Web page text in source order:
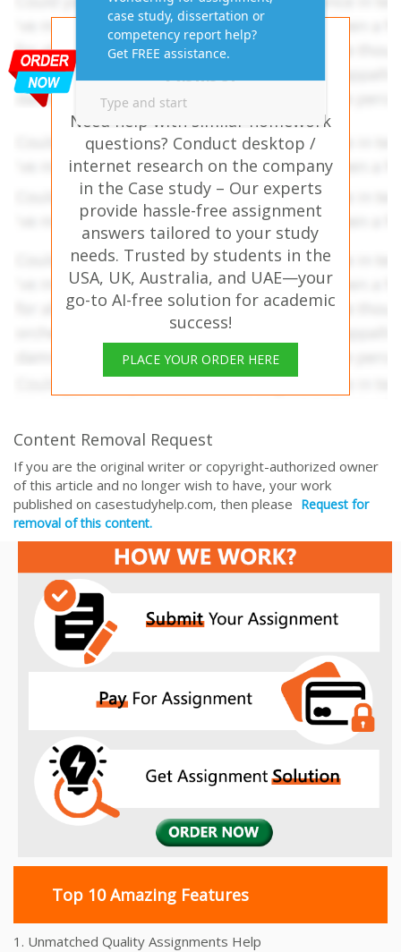
Get AI-Free Expert
Assignment Answers
Online!
Need help with similar homework
questions? Conduct desktop /
internet research on the company
in the Case study – Our experts
provide hassle-free assignment
answers tailored to your study
needs. Trusted by students in the
USA, UK, Australia, and UAE—your
go-to AI-free solution for academic
success!
PLACE YOUR ORDER HERE
Content Removal Request
If you are the original writer or copyright-authorized owner
of this article and no longer wish to have, your work
published on casestudyhelp.com, then please Request for
removal of this content.
Top 10 Amazing Features
1. Unmatched Quality Assignments Help